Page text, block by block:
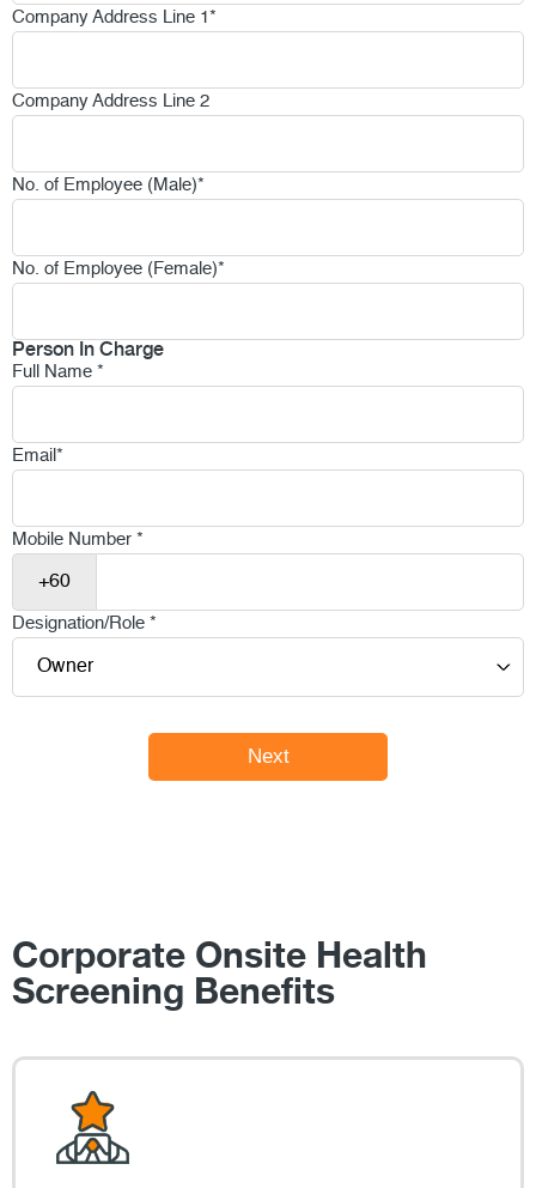
Company Address Line 1 *
Company Address Line 2
No. of Employee (Male)*
No. of Employee (Female)*
Person In Charge
Full Name *
Email *
Mobile Number *
Designation/Role *
Corporate Onsite Health
Screening Benefits